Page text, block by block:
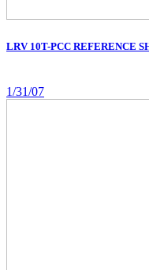
LRV 10T-PCC REFERENCE
1/31/07